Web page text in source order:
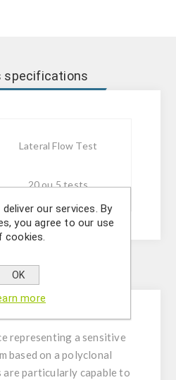
specifications
Lateral Flow Test
20 ou 5 tests
representing a sensitive
based on a polyclonal
are particularly capable to
our services. By
you agree to our use
cookies.
OK
more